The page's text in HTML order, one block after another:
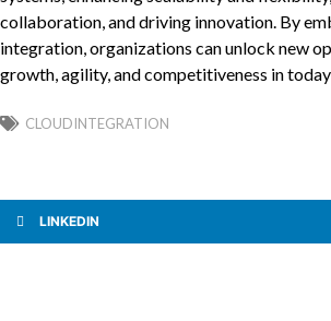
collaboration, and driving innovation. By
integration, organizations can unlock new
growth, agility, and competitiveness in
CLOUDINTEGRATION
LINKEDIN